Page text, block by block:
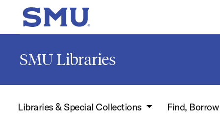
Skip to main content
SMU Home
SMU Libraries
Libraries & Special Collections Find,